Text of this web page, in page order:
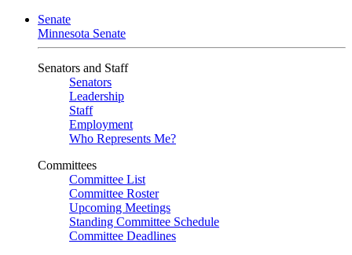
Senate
Minnesota Senate
Senators and Staff
Senators
Leadership
Staff
Employment
Who Represents Me?
Committees
Committee List
Committee Roster
Upcoming Meetings
Standing Committee Schedule
Committee Deadlines